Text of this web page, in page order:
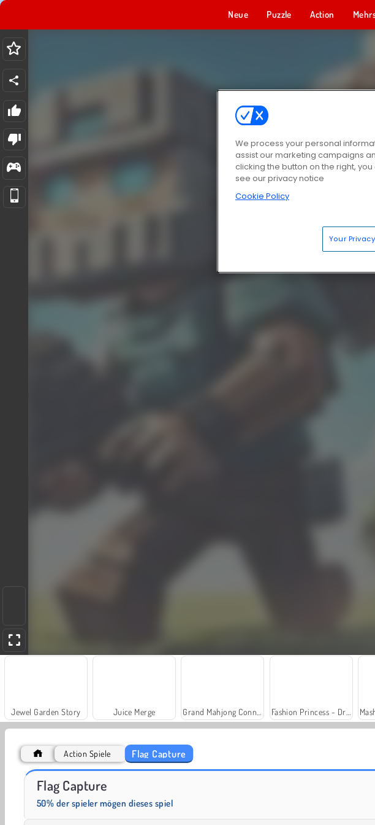
Neue Puzzle Action
Jewel Garden Story Juice Merge
Heroes of Myths
Action Spiele Flag Capture
Flag Capture
50% der spieler mögen dieses spiel
We process your personal
assist our marketing campaigns
clicking the button on the right,
see our privacy notice
Cookie Policy
Your